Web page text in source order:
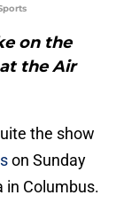
on the
the Air
the show
on Sunday
in Columbus.